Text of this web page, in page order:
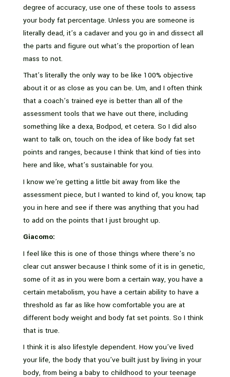
degree of accuracy, use one of these tools to assess
your body fat percentage. Unless you are someone is
literally dead, it’s a cadaver and you go in and dissect all
the parts and figure out what’s the proportion of lean
mass to not.
That’s literally the only way to be like 100% objective
about it or as close as you can be. Um, and I often think
that a coach’s trained eye is better than all of the
assessment tools that we have out there, including
something like a dexa, Bodpod, et cetera. So I did also
want to talk on, touch on the idea of like body fat set
points and ranges, because I think that kind of ties into
here and like, what’s sustainable for you.
I know we’re getting a little bit away from like the
assessment piece, but I wanted to kind of, you know, tap
you in here and see if there was anything that you had
to add on the points that I just brought up.
Giacomo:
I feel like this is one of those things where there’s no
clear cut answer because I think some of it is in genetic,
some of it as in you were born a certain way, you have a
certain metabolism, you have a certain ability to have a
threshold as far as like how comfortable you are at
different body weight and body fat set points. So I think
that is true.
I think it is also lifestyle dependent. How you’ve lived
your life, the body that you’ve built just by living in your
body, from being a baby to childhood to your teenage